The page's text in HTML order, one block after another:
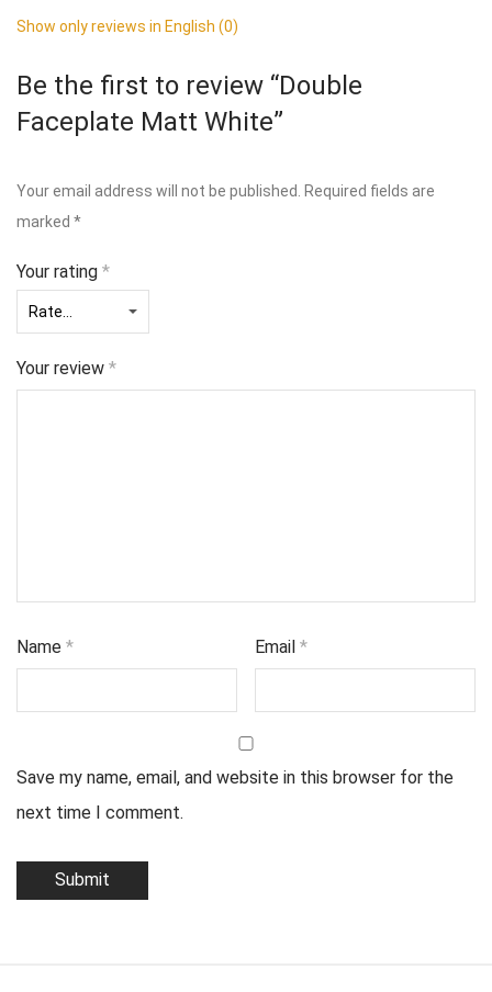
Show only reviews in English (0)
Be the first to review “Double
Faceplate Matt White”
Your email address will not be published.
Required fields are
marked *
Your rating *
Your review *
Name * Email*
Save my name, email, and website in this browser for the
next time I comment.